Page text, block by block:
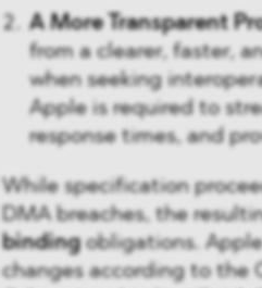
A More Transparent
from a clearer, faster,
when seeking
Apple is required to
response times, and
While specification
DMA breaches, the
bindingobligations.
changes according to the